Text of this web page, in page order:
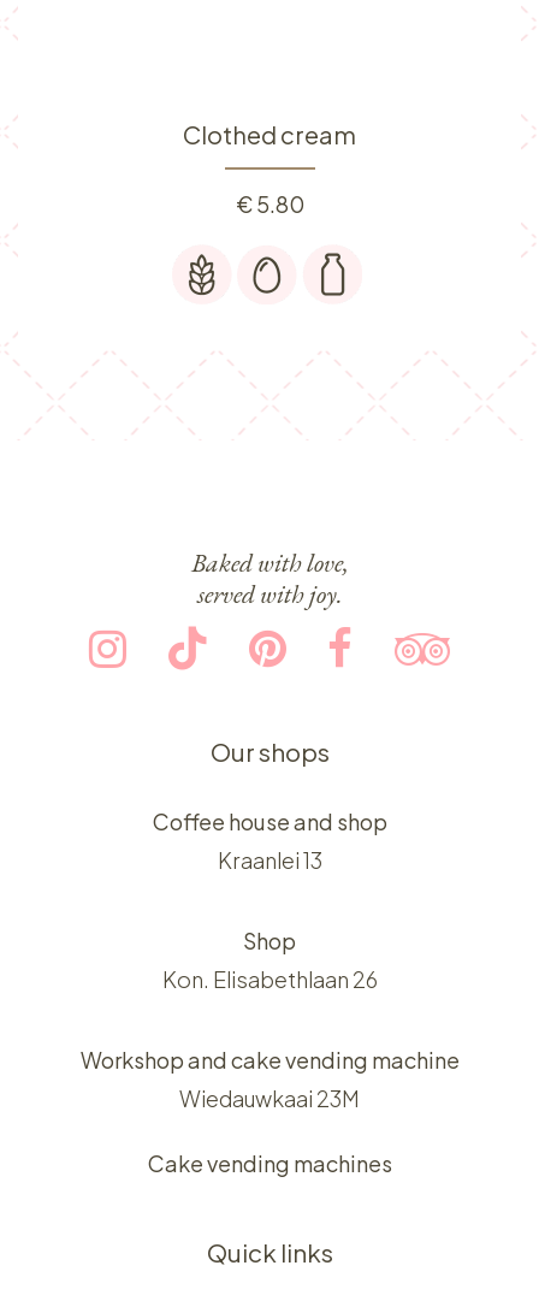
Clothed cream
€5.80
Baked with love,
served with joy.
Our shops
Coffee house and shop
Kraanlei 13
Shop
Kon. Elisabethlaan 26
Workshop and cake vending machine
Wiedauwkaai 23M
Cake vending machines
Quick links